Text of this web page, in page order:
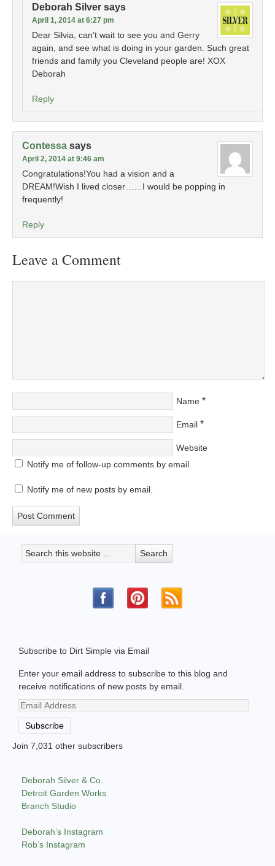
Deborah Silver says
April 1, 2014 at 6:27 pm
Dear Silvia, can’t wait to see you and Gerry
again, and see what is doing in your garden. Such great
friends and family you Cleveland people are! XOX
Deborah
Reply
Contessa says
April 2, 2014 at 9:46 am
Congratulations!You had a vision and a
DREAM!Wish I lived closer……I would be popping in
frequently!
Reply
Leave a Comment
Name *
Email *
Website
Notify me of follow-up comments by email.
Notify me of new posts by email.
Subscribe to Dirt Simple via Email
Enter your email address to subscribe to this blog and
receive notifications of new posts by email.
Email
Address
Subscribe
Join 7,031 other subscribers
Deborah Silver & Co.
Detroit Garden Works
Branch Studio
Deborah’s Instagram
Rob’s Instagram